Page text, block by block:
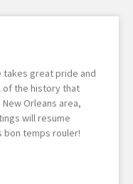
takes great pride and
of the history that
Orleans area,
will resume
bon temps rouler!